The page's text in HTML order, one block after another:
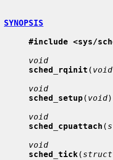
SYNOPSIS
#include <sys/
void
sched_rqinit ( void
void
sched_setup ( void
void
sched_cpuattach (
void
sched_tick (